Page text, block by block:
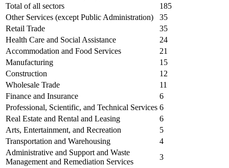
Total of all sectors
185
Other Services (except Public Administration)
35
Retail Trade
35
Health Care and Social Assistance
24
Accommodation and Food Services
21
Manufacturing
15
Construction
12
Wholesale Trade
11
Finance and Insurance
6
Professional, Scientific, and Technical Services 6
Real Estate and Rental and Leasing
6
Arts, Entertainment, and Recreation
5
Transportation and Warehousing
4
Administrative and Support and Waste
Management and Remediation Services
3